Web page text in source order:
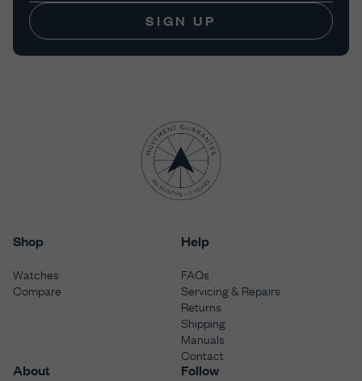
SIGN UP
Shop
Watches
Compare
Help
FAQs
Servicing & Repairs
Returns
Shipping
Manuals
Contact
About Follow